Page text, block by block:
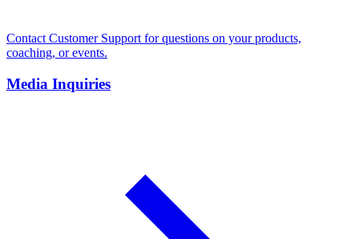
Contact Customer Support for questions on your products,
coaching, or events.
Media Inquiries